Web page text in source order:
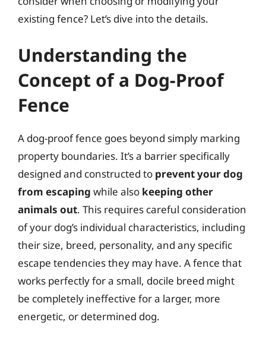
existing fence? Let’s dive into the details.
Understanding the
Concept of a Dog-Proof
Fence
A dog-proof fence goes beyond simply marking
property boundaries. It’s a barrier specifically
designed and constructed to prevent your dog
from escaping while also keeping other
animals out. This requires careful consideration
of your dog’s individual characteristics, including
their size, breed, personality, and any specific
escape tendencies they may have. A fence that
works perfectly for a small, docile breed might
be completely ineffective for a larger, more
energetic, or determined dog.